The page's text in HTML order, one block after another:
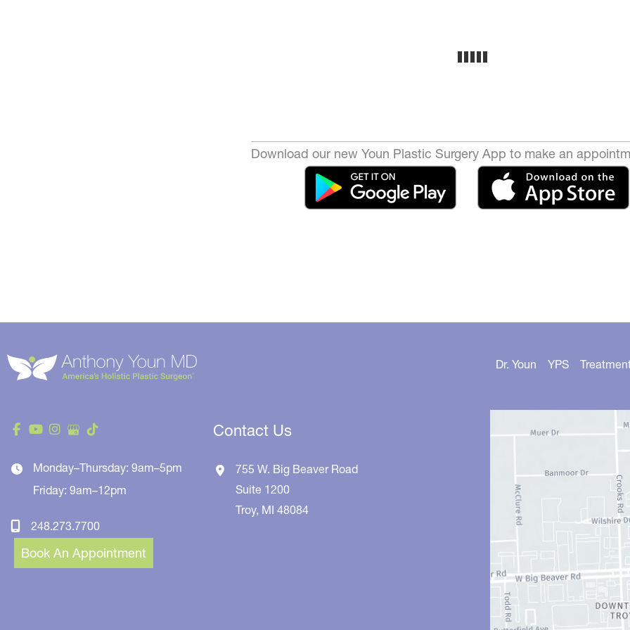
Download our new Youn Plastic Surgery App to make an
Monday–Thursday: 9am–5pm
Friday: 9am–12pm
248.273.7700
Book An Appointment
Contact Us
755 W. Big Beaver Road
Suite 1200
Troy, MI48084
Dr. Youn YPS